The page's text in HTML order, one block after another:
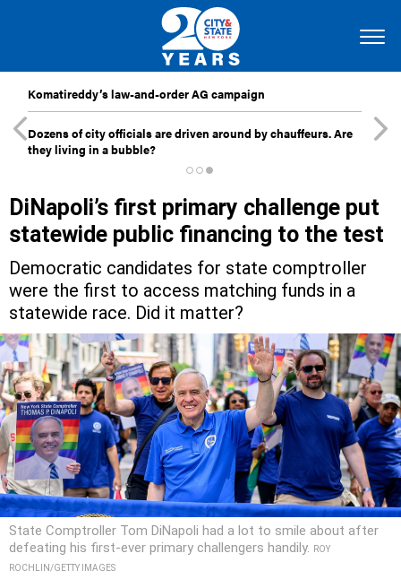
Komatireddy’s law-and-order AG campaign
Dozens of city officials are driven around by chauffeurs. Are
they living in a bubble?
DiNapoli’s first primary challenge put
statewide public financing to the test
Democratic candidates for state comptroller
were the first to access matching funds in a
statewide race. Did it matter?
State Comptroller Tom DiNapoli had a lot to smile about after
defeating his first-ever primary challengers handily.
ROY
ROCHLIN/GETTY IMAGES